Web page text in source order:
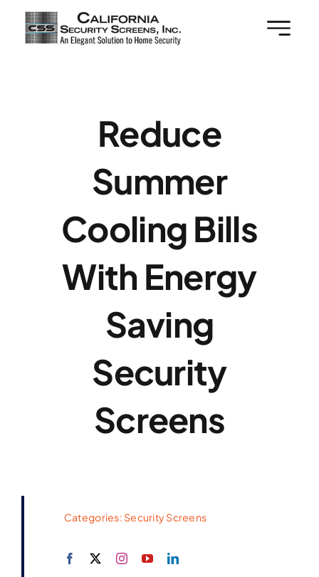
Skip
Reduce
Summer
Cooling Bills
With Energy
Saving
Security
Screens
Categories: Security Screens